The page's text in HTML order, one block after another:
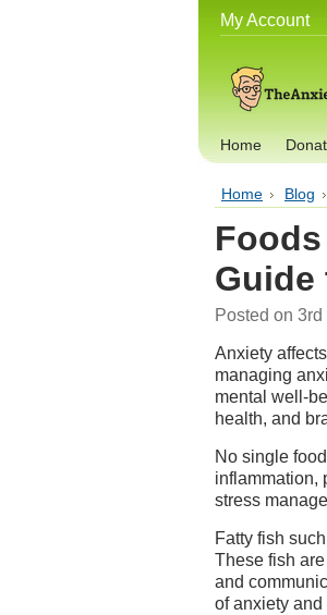
My Account
Home
Home Blog
Guide
Posted on 3rd
Anxiety
managing
mental well-
health, and
No single
inflammation,
stress
Fatty fish
These fish
and
of anxiety